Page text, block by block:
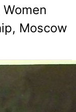
Moscow